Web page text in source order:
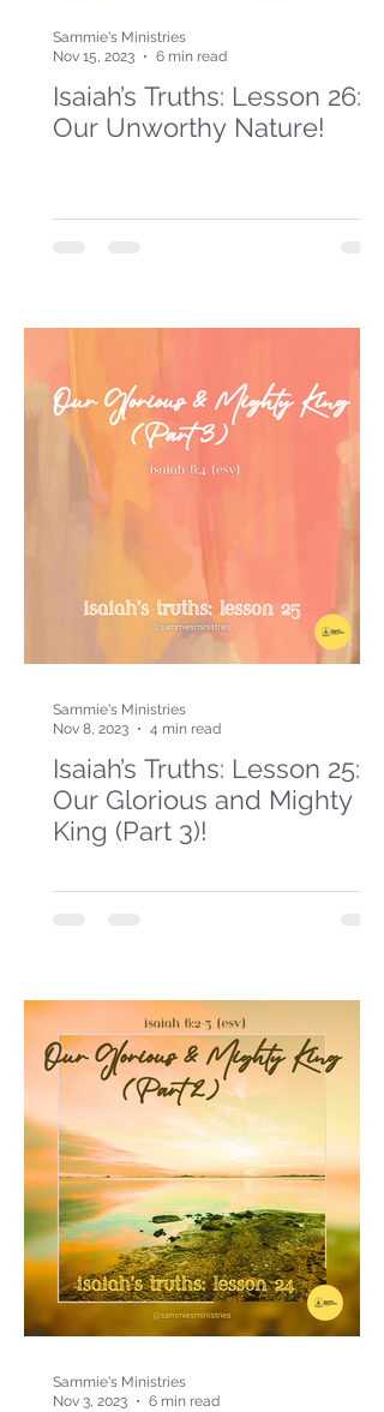
Isaiah’s Truths: Lesson 26:
Our Unworthy Nature!
Sammie's Ministries
Nov 15, 2023
6 min read
Isaiah’s Truths: Lesson 25:
Our Glorious and Mighty
King (Part 3)!
Sammie's Ministries
Nov 8, 2023
4 min read
Sammie's Ministries
Nov 3, 2023
6 min read